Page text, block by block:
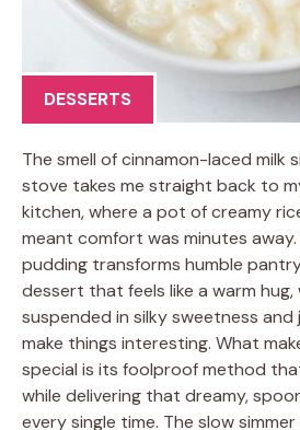
DESSERTS
The smell of cinnamon-laced milk
stove takes me straight back to
kitchen, where a pot of creamy
meant comfort was minutes
pudding transforms humble
dessert that feels like a warm
suspended in silky sweetness
make things interesting. What
special is its foolproof method
while delivering that dreamy,
every single time. The slow